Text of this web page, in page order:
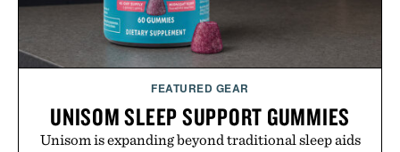
FEATURED GEAR
UNISOM SLEEP SUPPORT GUMMIES
Unisom is expanding beyond traditional sleep aids